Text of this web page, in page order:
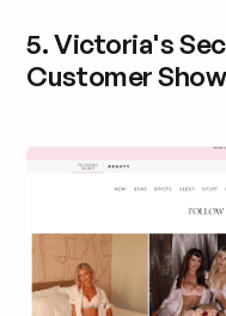
5. Victoria's
Customer